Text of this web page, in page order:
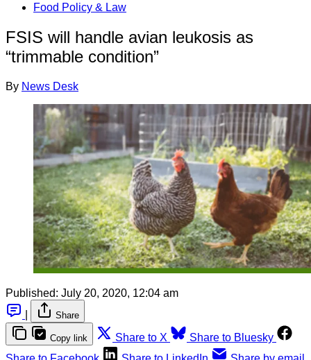
Food Policy & Law
FSIS will handle avian leukosis as
“trimmable condition”
By News Desk
Published: July 20, 2020, 12:04 am
Share
Copy link Share to X
Share to Bluesky